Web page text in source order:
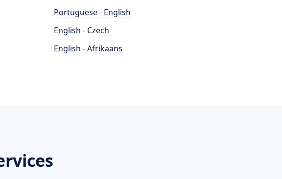
Portuguese - English
English - Czech
English - Afrikaans